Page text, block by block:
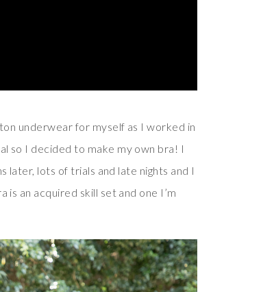
underwear for myself as I worked in
so I decided to make my own bra! I
later, lots of trials and late nights and I
is an acquired skill set and one I’m